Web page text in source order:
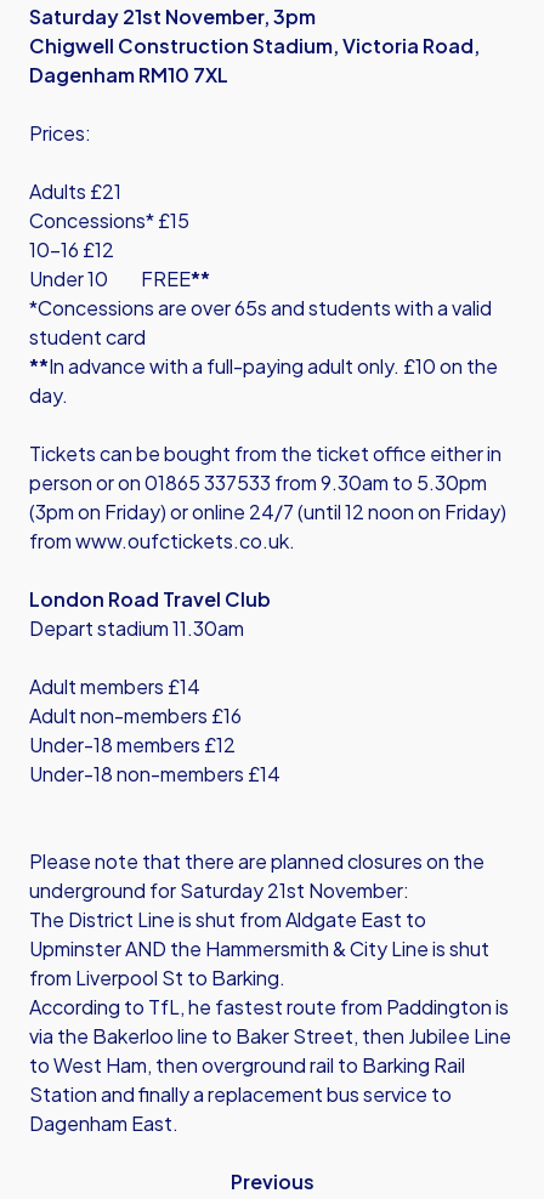
Saturday 21st November, 3pm
Chigwell Construction Stadium, Victoria Road,
Dagenham RM10 7XL
Prices:
Adults £21
Concessions* £15
10-16 £12
Under 10 FREE**
*Concessions are over 65s and students with a valid
student card
**In advance with a full-paying adult only. £10 on the
day.
Tickets can be bought from the ticket office either in
person or on 01865 337533 from 9.30am to 5.30pm
(3pm on Friday) or online 24/7 (until 12 noon on Friday)
fromwww.oufctickets.co.uk.
London Road Travel Club
Depart stadium 11.30am
Adult members £14
Adult non-members £16
Under-18 members £12
Under-18 non-members £14
Please note that there are planned closures on the
underground for Saturday 21st November:
The District Line is shut from Aldgate East to
Upminster AND the Hammersmith & City Line is shut
from Liverpool St to Barking.
According to TfL, he fastest route from Paddington is
via the Bakerloo line to Baker Street, then Jubilee Line
to West Ham, then overground rail to Barking Rail
Station and finally a replacement bus service to
Dagenham East.
Previous